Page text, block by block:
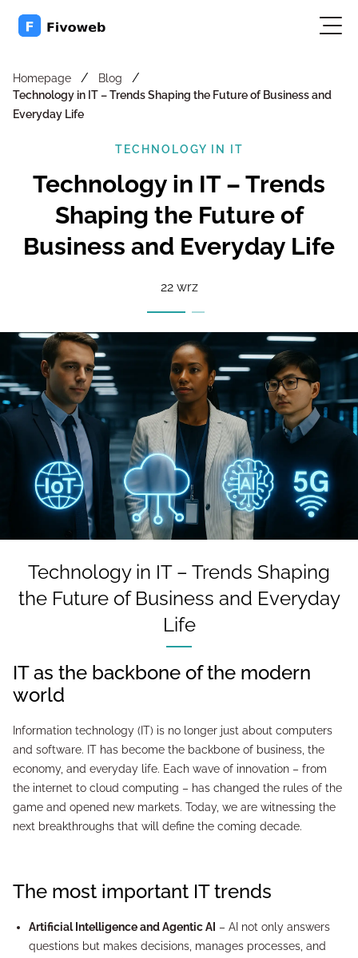
Homepage / Blog /
Technology in IT – Trends Shaping the Future of Business and
Everyday Life
TECHNOLOGY IN IT
Technology in IT – Trends
Shaping the Future of
Business and Everyday Life
22 wrz
Technology in IT – Trends Shaping
the Future of Business and Everyday
Life
IT as the backbone of the modern
world
Information technology (IT) is no longer just about computers
and software. IT has become the backbone of business, the
economy, and everyday life. Each wave of innovation – from
the internet to cloud computing – has changed the rules of the
game and opened new markets. Today, we are witnessing the
next breakthroughs that will define the coming decade.
The most important IT trends
Artificial Intelligence and Agentic AI – AI not only answers
questions but makes decisions, manages processes, and